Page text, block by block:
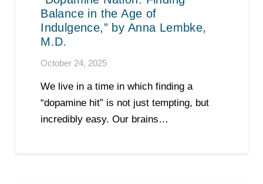
Balance in the Age of
Indulgence,” by Anna Lembke,
M.D.
October 24, 2025
We live in a time in which finding a
“dopamine hit” is not just tempting, but
incredibly easy. Our brains…